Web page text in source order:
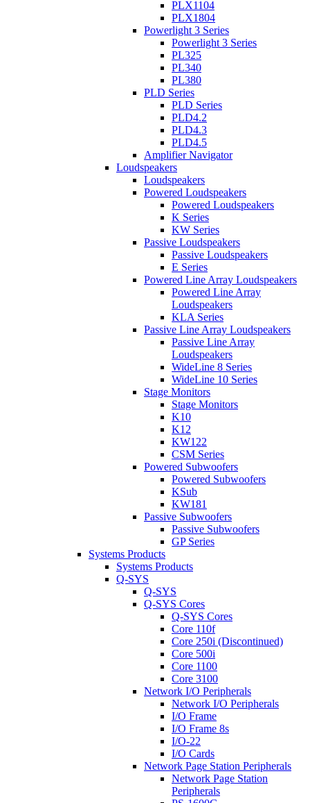
PLX1104
PLX1804
Powerlight 3 Series
Powerlight 3 Series
PL325
PL340
PL380
PLD Series
PLD Series
PLD4.2
PLD4.3
PLD4.5
Amplifier Navigator
Loudspeakers
Loudspeakers
Powered Loudspeakers
Powered Loudspeakers
K Series
KW Series
Passive Loudspeakers
Passive Loudspeakers
E Series
Powered Line Array Loudspeakers
Powered Line Array
Loudspeakers
KLA Series
Passive Line Array Loudspeakers
Passive Line Array
Loudspeakers
WideLine 8 Series
WideLine 10 Series
Stage Monitors
Stage Monitors
K10
K12
KW122
CSM Series
Powered Subwoofers
Powered Subwoofers
KSub
KW181
Passive Subwoofers
Passive Subwoofers
GP Series
Systems Products
Systems Products
Q-SYS
Q-SYS
Q-SYS Cores
Q-SYS Cores
Core 110f
Core 250i (Discontinued)
Core 500i
Core 1100
Core 3100
Network I/O Peripherals
Network I/O Peripherals
I/O Frame
I/O Frame 8s
I/O-22
I/O Cards
Network Page Station Peripherals
Network Page Station
Peripherals